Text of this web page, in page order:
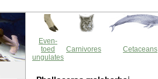
Even-
toed
ungulates
Carnivores Cetaceans